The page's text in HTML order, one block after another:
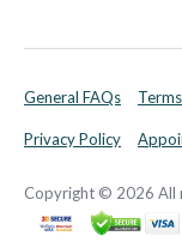
General FAQs
Privacy Policy
Copyright © 2026 All